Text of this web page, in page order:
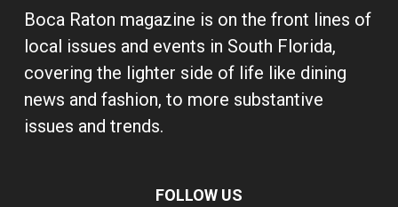
Boca Raton magazine is on the front lines of
local issues and events in South Florida,
covering the lighter side of life like dining
news and fashion, to more substantive
issues and trends.
FOLLOW US